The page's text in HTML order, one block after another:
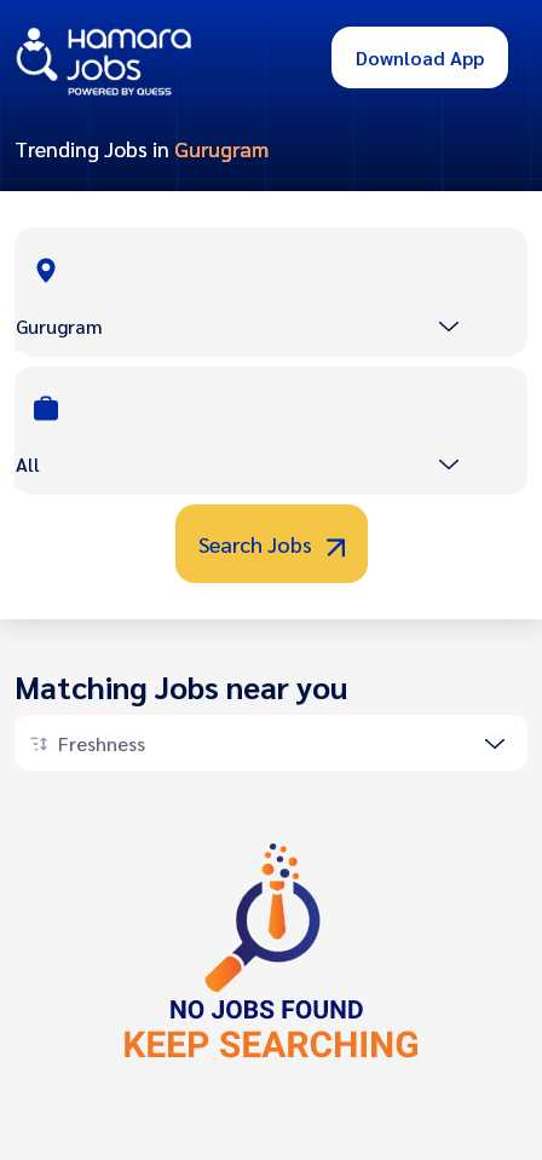
Download App
Trending Jobs in Gurugram
Gurugram
All
Search Jobs
Matching Jobs near you
Freshness